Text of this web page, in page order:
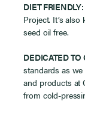
DIET FRIENDLY:
Project. It’s
seed oil free.
DEDICATED TO
standards as
and products at
from cold-